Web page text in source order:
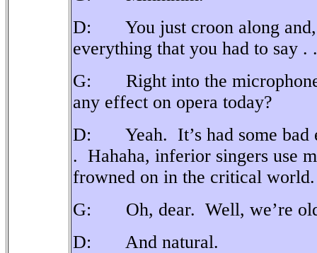
D: You just croon along and,
everything that you had to say .
G: Right into the
any effect on opera today?
D: Yeah. It’s had some
. Hahaha, inferior singers use
frowned on in the critical world.
G: Oh, dear. Well, we’re
D: And natural.